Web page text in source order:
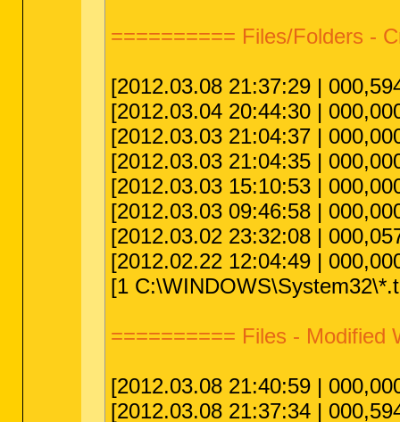
========== Files/Folders -
[2012.03.08 21:37:29 |
[2012.03.04 20:44:30 |
[2012.03.03 21:04:37 |
[2012.03.03 21:04:35 |
[2012.03.03 15:10:53 |
[2012.03.03 09:46:58 |
[2012.03.02 23:32:08 |
[2012.02.22 12:04:49 |
[1
========== Files - Modified
[2012.03.08 21:40:59 |
[2012.03.08 21:37:34 |